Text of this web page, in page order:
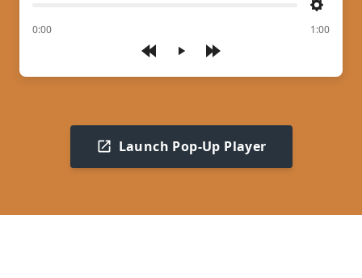
Play
Settings
0:00
of 1:00
Launch Pop-Up Player